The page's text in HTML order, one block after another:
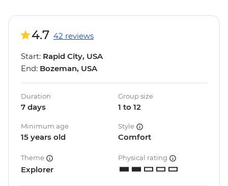
4.7 42 reviews
Start: Rapid City, USA
End: Bozeman, USA
Duration
7 days
Group size
1 to 12
Minimum age
15 years old
Style
Comfort
Theme
Explorer
Physical rating